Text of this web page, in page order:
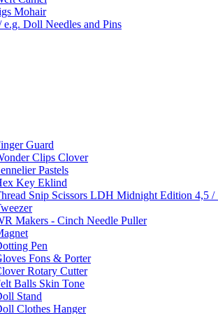
Mohair
e.g. Doll Needles and Pins
Guard
Clips Clover
Pastels
Key Eklind
Snip Scissors LDH Midnight Edition 4,5 /
Makers - Cinch Needle Puller
Pen
Fons & Porter
Rotary Cutter
Balls Skin Tone
Stand
Clothes Hanger